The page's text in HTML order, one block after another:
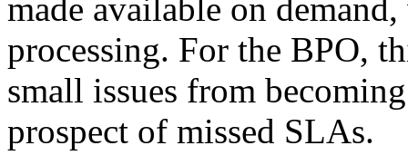
made available on
processing. For the BPO,
small issues from
prospect of missed SLAs.